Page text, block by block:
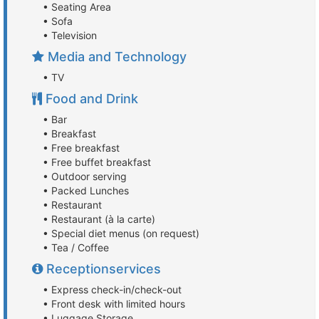
• Seating Area
• Sofa
• Television
Media and Technology
• TV
Food and Drink
• Bar
• Breakfast
• Free breakfast
• Free buffet breakfast
• Outdoor serving
• Packed Lunches
• Restaurant
• Restaurant (à la carte)
• Special diet menus (on request)
• Tea / Coffee
Receptionservices
• Express check-in/check-out
• Front desk with limited hours